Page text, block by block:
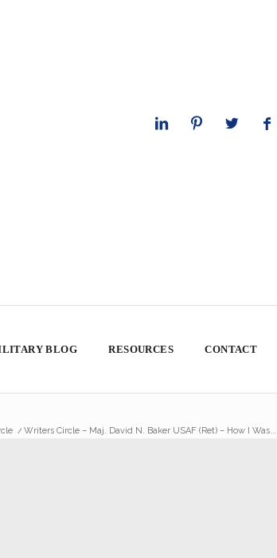
BLOG RESOURCES CONTACT
/ Writers Circle – Maj. David N. Baker USAF (Ret) – How I Was...